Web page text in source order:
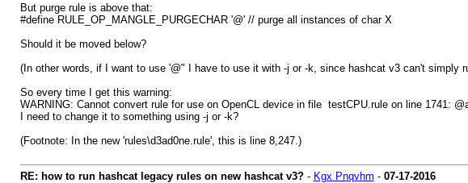
But purge rule is above that:
#define RULE_OP_MANGLE_PURGECHAR '@' // purge all instances of char X
Should it be moved below?
(In other words, if I want to use '@" I have to use it with -j or -k, since hashcat v3 can't simply
So every time I get this warning:
WARNING: Cannot convert rule for use on OpenCL device in file testCPU.rule on line 1741:
I need to change it to something using -j or -k?
(Footnote: In the new 'rules\d3ad0ne.rule', this is line 8,247.)
RE: how to run hashcat legacy rules on new hashcat v3?- Kgx Pnqvhm - 07-17-2016